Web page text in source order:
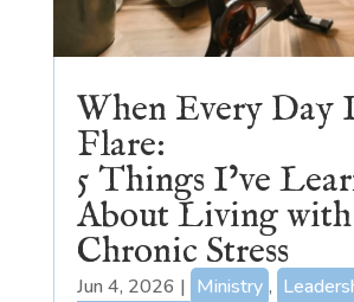
When Every Day
Flare:
5 Things I’ve
About Living with
Chronic Stress
Jun 4, 2026 | Ministry ,